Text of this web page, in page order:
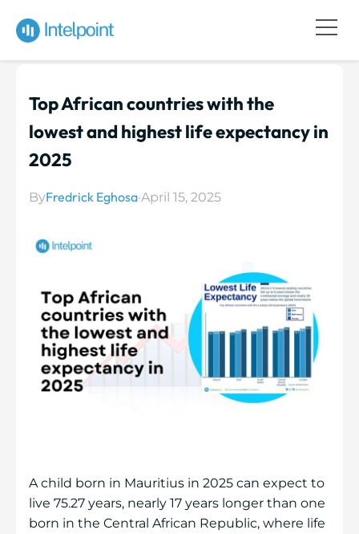
Top African countries with the
lowest and highest life expectancy in
2025
ByFredrick Eghosa·April 15, 2025
A child born in Mauritius in 2025 can expect to
live 75.27 years, nearly 17 years longer than one
born in the Central African Republic, where life